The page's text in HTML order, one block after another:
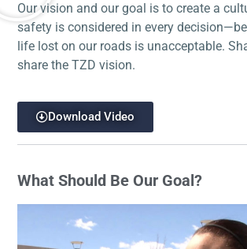
Our vision and our goal is to create a
safety is considered in every
life lost on our roads is unacceptable.
share the TZD vision.
Download Video
What Should Be Our Goal?